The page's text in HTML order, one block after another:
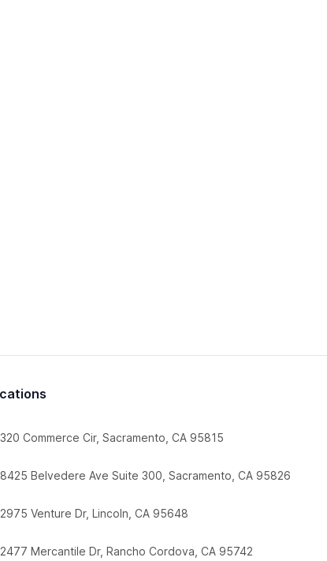
320 Commerce Cir, Sacramento, CA 95815
8425 Belvedere Ave Suite 300, Sacramento, CA 95826
2975 Venture Dr, Lincoln, CA 95648
2477 Mercantile Dr, Rancho Cordova, CA 95742